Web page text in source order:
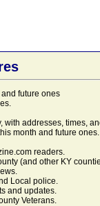
future ones
with addresses, times,
month and future
readers.
(and other KY
Local police.
and updates.
Veterans.